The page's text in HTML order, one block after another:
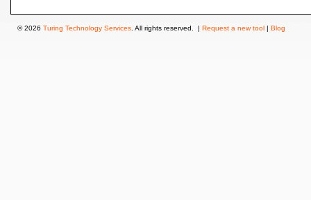
© 2026 Turing Technology Services . All rights reserved. | Request a new tool | Blog